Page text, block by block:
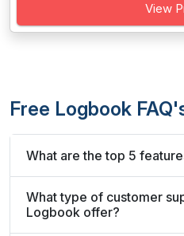
View
Free Logbook
What are the top 5
What type of customer
Logbook offer?